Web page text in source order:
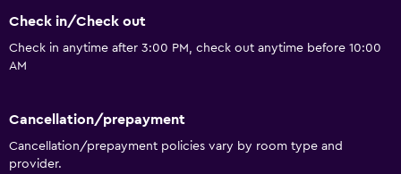
Accessibility and suitability
Entire unit wheelchair accessible
Adults only
Check in/Check out
Check in anytime after 3:00 PM, check out anytime before 10:00
AM
Cancellation/prepayment
Cancellation/prepayment policies vary by room type and
provider.